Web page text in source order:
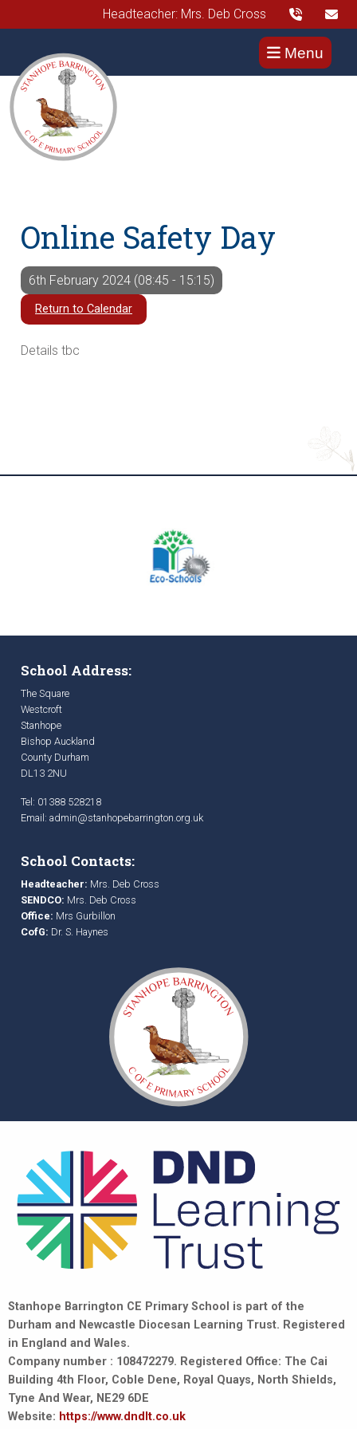
Headteacher: Mrs. Deb Cross
Menu
Online Safety Day
6th February 2024 (08:45 - 15:15)
Return to Calendar
Details tbc
School Address:
The Square
Westcroft
Stanhope
Bishop Auckland
County Durham
DL13 2NU
Tel: 01388 528218
Email: admin@stanhopebarrington.org.uk
School Contacts:
Headteacher: Mrs. Deb Cross
SENDCO: Mrs. Deb Cross
Office: Mrs Gurbillon
CofG: Dr. S. Haynes
Stanhope Barrington CE Primary School is part of the
Durham and Newcastle Diocesan Learning Trust. Registered
in England and Wales.
Company number : 108472279. Registered Office: The Cai
Building 4th Floor, Coble Dene, Royal Quays, North Shields,
Tyne And Wear, NE29 6DE
Website: https://www.dndlt.co.uk